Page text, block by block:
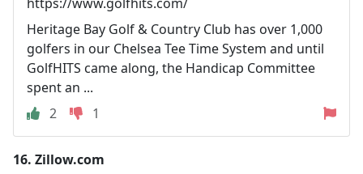
Heritage Bay Golf & Country Club has over 1,000
golfers in our Chelsea Tee Time System and until
GolfHITS came along, the Handicap Committee
spent an ...
2
1
16. Zillow.com